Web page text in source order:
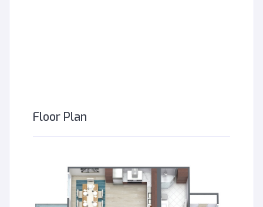
Floor Plan